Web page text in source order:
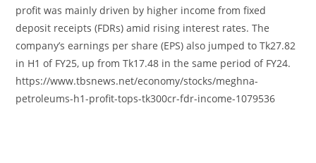
profit was mainly driven by higher income from fixed
deposit receipts (FDRs) amid rising interest rates. The
company’s earnings per share (EPS) also jumped to Tk27.82
in H1 of FY25, up from Tk17.48 in the same period of FY24.
https://www.tbsnews.net/economy/stocks/meghna-
petroleums-h1-profit-tops-tk300cr-fdr-income-1079536